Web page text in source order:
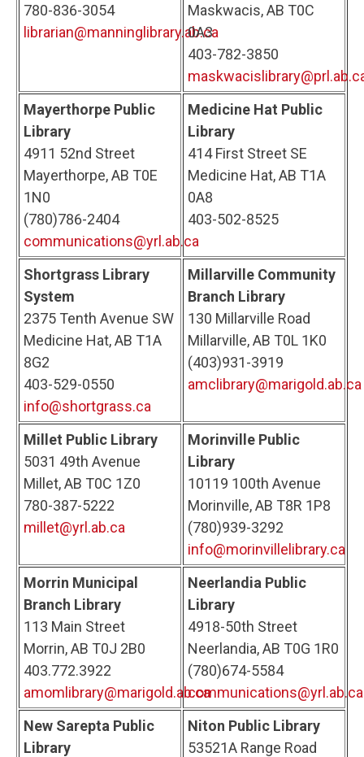
780-836-3054
librarian@manninglibrary.ab.ca
Maskwacis, AB T0C
0A3
403-782-3850
Mayerthorpe Public
Library
4911 52nd Street
Mayerthorpe, AB T0E
1N0
(780)786-2404
communications@yrl.ab.ca
Medicine Hat Public
Library
414 First Street SE
Medicine Hat, AB T1A
0A8
403-502-8525
Shortgrass Library
System
2375 Tenth Avenue SW
Medicine Hat, AB T1A
8G2
403-529-0550
info@shortgrass.ca
Millarville Community
Branch Library
130 Millarville Road
Millarville, AB T0L 1K0
(403)931-3919
amclibrary@marigold.ab.ca
Millet Public Library
5031 49th Avenue
Millet, AB T0C 1Z0
780-387-5222
millet@yrl.ab.ca
Morinville Public
Library
10119 100th Avenue
Morinville, AB T8R 1P8
(780)939-3292
info@morinvillelibrary.ca
Morrin Municipal
Branch Library
113 Main Street
Morrin, AB T0J 2B0
403.772.3922
amomlibrary@marigold.ab.ca
Neerlandia Public
Library
4918-50th Street
Neerlandia, AB T0G 1R0
(780)674-5584
communications@yrl.ab.ca
New Sarepta Public
Library
Niton Public Library
53521A Range Road